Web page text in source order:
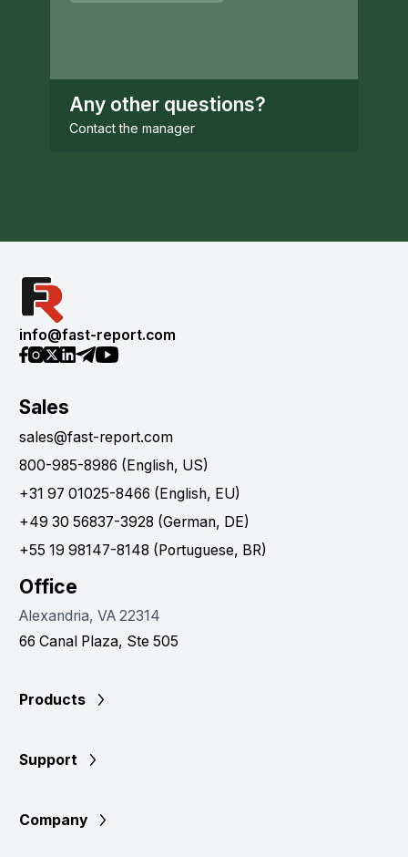
Any other questions?
Contact the manager
info@fast-report.com
Sales
sales@fast-report.com
800-985-8986 (English, US)
+31 97 01025-8466 (English, EU)
+49 30 56837-3928 (German, DE)
+55 19 98147-8148 (Portuguese, BR)
Office
Alexandria, VA 22314
66 Canal Plaza, Ste 505
Products
Support
Company